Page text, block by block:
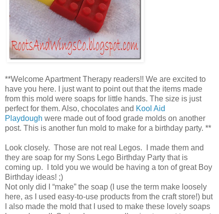
**Welcome Apartment Therapy readers!! We are excited to
have you here. I just want to point out that the items made
from this mold were soaps for little hands. The size is just
perfect for them. Also, chocolates and Kool Aid
Playdough were made out of food grade molds on another
post. This is another fun mold to make for a birthday party. **
Look closely. Those are not real Legos. I made them and
they are soap for my Sons Lego Birthday Party that is
coming up. I told you we would be having a ton of great Boy
Birthday ideas! ;)
Not only did I “make” the soap (I use the term make loosely
here, as I used easy-to-use products from the craft store!) but
I also made the mold that I used to make these lovely soaps